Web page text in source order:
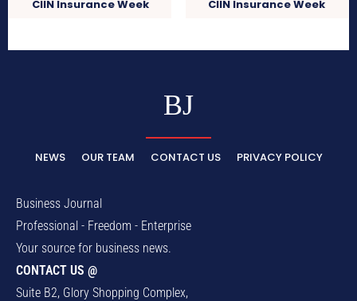
CIIN Insurance Week CIIN Insurance Week
BJ
NEWS OUR TEAM CONTACT US PRIVACY POLICY
Business Journal
Professional - Freedom - Enterprise
Your source for business news.
CONTACT US @
Suite B2, Glory Shopping Complex,